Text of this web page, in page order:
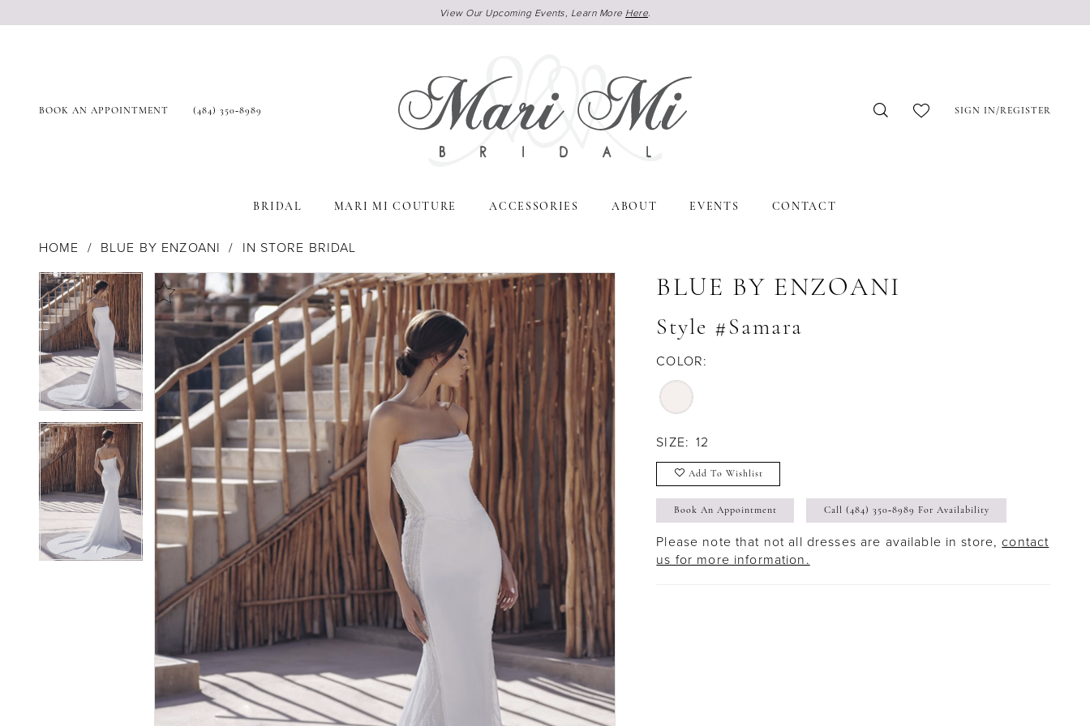
View Our Upcoming Events, Learn More Here.
BOOK AN APPOINTMENT (484) 350‑8989 SIGN IN/REGISTER
BRIDAL MARI MI COUTURE ACCESSORIES ABOUT EVENTS CONTACT
HOME BLUE BY ENZOANI
IN STORE BRIDAL
Products
Views
Carousel
Skip
to
end
Pause Autoplay
Previous Slide
Next Slide
0
1
Pause Autoplay
Previous Slide
Next Slide BLUE BY ENZOANI
Style #Samara
COLOR:
SIZE: 12
Add To Wishlist
Book An Appointment Call (484) 350‑8989 For Availability
Please note that not all dresses are available in store, contact
us for more information.